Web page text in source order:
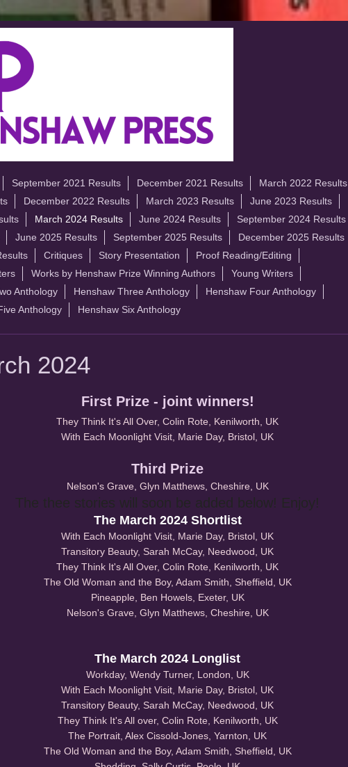
September 2021 Results December 2021 Results
March 2022 Results
December 2022 Results March 2023 Results
June 2023 Results
March 2024 Results June 2024 Results
September 2024 Results
June 2025 Results September 2025 Results
December 2025 Results
Critiques Story Presentation
Proof Reading/Editing
Works by Henshaw Prize Winning Authors
Young Writers
Anthology Henshaw Three Anthology
Henshaw Four Anthology
Anthology
Henshaw Six Anthology
2024
First Prize - joint winners!
They Think It's All Over, Colin Rote, Kenilworth, UK
With Each Moonlight Visit, Marie Day, Bristol, UK
Third Prize
Nelson's Grave, Glyn Matthews, Cheshire, UK
The thee stories will soon be added below! Enjoy!
The March 2024 Shortlist
With Each Moonlight Visit, Marie Day, Bristol, UK
Transitory Beauty, Sarah McCay, Needwood, UK
They Think It's All Over, Colin Rote, Kenilworth, UK
The Old Woman and the Boy, Adam Smith, Sheffield, UK
Pineapple, Ben Howels, Exeter, UK
Nelson's Grave, Glyn Matthews, Cheshire, UK
The March 2024 Longlist
Workday, Wendy Turner, London, UK
With Each Moonlight Visit, Marie Day, Bristol, UK
Transitory Beauty, Sarah McCay, Needwood, UK
They Think It's All over, Colin Rote, Kenilworth, UK
The Portrait, Alex Cissold-Jones, Yarnton, UK
The Old Woman and the Boy, Adam Smith, Sheffield, UK